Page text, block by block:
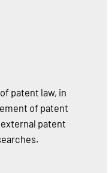
patent law, in
of patent
patent